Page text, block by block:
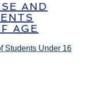
AND
AGE
Students Under 16